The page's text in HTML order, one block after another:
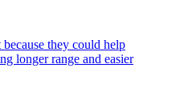
they could help
longer range and easier